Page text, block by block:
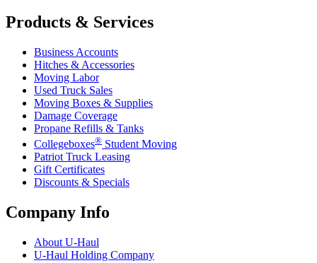
Products & Services
Business Accounts
Hitches & Accessories
Moving Labor
Used Truck Sales
Moving Boxes & Supplies
Damage Coverage
Propane Refills & Tanks
Collegeboxes® Student Moving
Patriot Truck Leasing
Gift Certificates
Discounts & Specials
Company Info
About U-Haul
U-Haul Holding Company